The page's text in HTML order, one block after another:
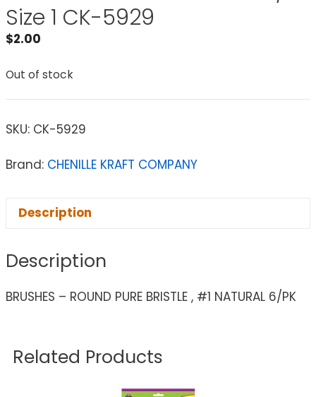
Size 1 CK-5929
$2.00
Out of stock
SKU: CK-5929
Brand: CHENILLE KRAFT COMPANY
Description
Description
BRUSHES – ROUND PURE BRISTLE , #1 NATURAL 6/PK
Related Products